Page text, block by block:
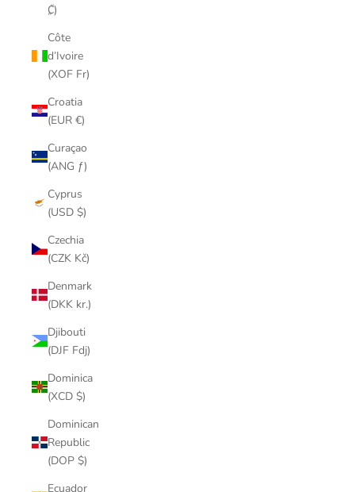
₡)
Côte
d’Ivoire
(XOF Fr)
Croatia
(EUR €)
Curaçao
(ANG ƒ)
Cyprus
(USD $)
Czechia
(CZK Kč)
Denmark
(DKK kr.)
Djibouti
(DJF Fdj)
Dominica
(XCD $)
Dominican
Republic
(DOP $)
Ecuador